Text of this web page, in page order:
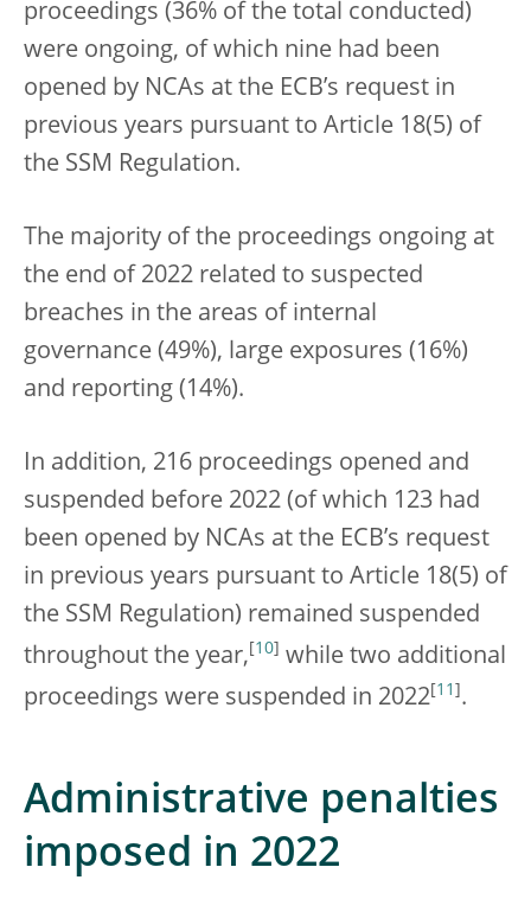
proceedings (36% of the total conducted)
were ongoing, of which nine had been
opened by NCAs at the ECB’s request in
previous years pursuant to Article 18(5) of
the SSM Regulation.
The majority of the proceedings ongoing at
the end of 2022 related to suspected
breaches in the areas of internal
governance (49%), large exposures (16%)
and reporting (14%).
In addition, 216 proceedings opened and
suspended before 2022 (of which 123 had
been opened by NCAs at the ECB’s request
in previous years pursuant to Article 18(5) of
the SSM Regulation) remained suspended
throughout the year, 10
while two additional
proceedings were suspended in 2022[11 ] .
Administrative penalties
imposed in 2022